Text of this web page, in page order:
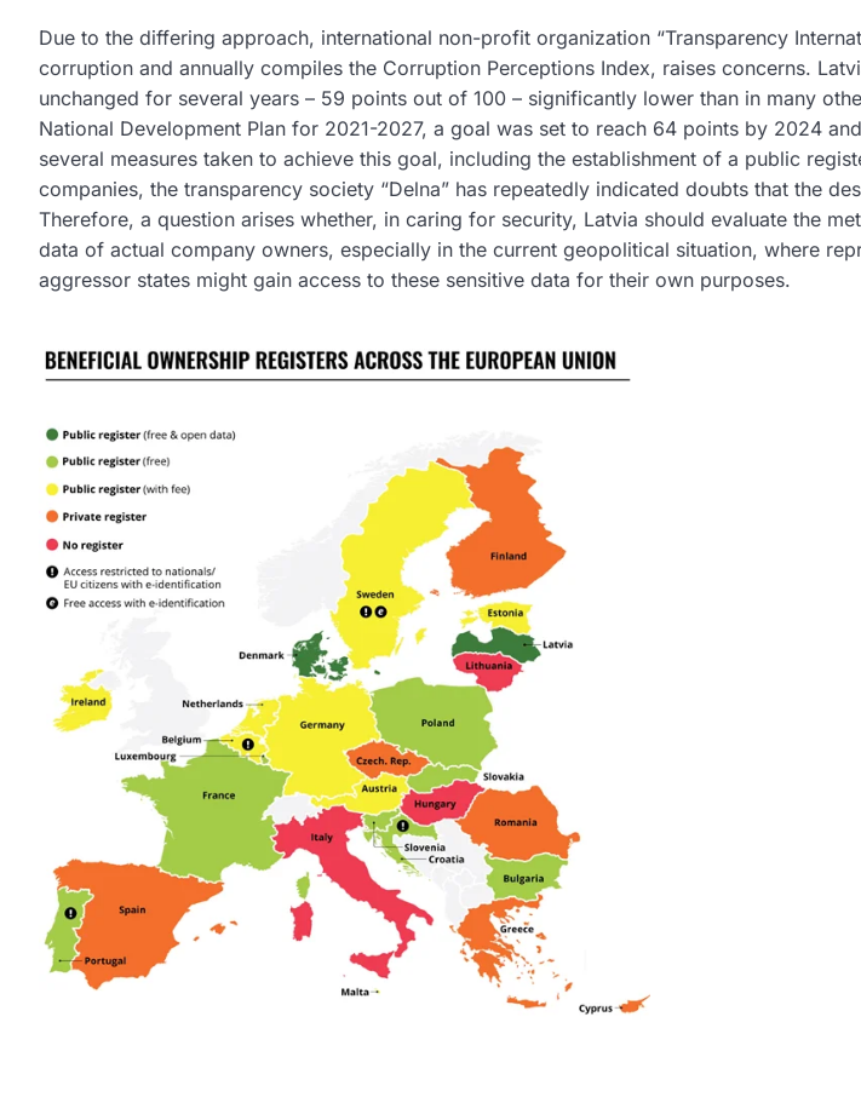
Due to the differing approach, international non-profit organization “Transparency
corruption and annually compiles the Corruption Perceptions Index, raises concerns.
unchanged for several years – 59 points out of 100 – significantly lower than in many
National Development Plan for 2021-2027, a goal was set to reach 64 points by 2024
several measures taken to achieve this goal, including the establishment of a public
companies, the transparency society “Delna” has repeatedly indicated doubts that the
Therefore, a question arises whether, in caring for security, Latvia should evaluate the
data of actual company owners, especially in the current geopolitical situation, where
aggressor states might gain access to these sensitive data for their own purposes.